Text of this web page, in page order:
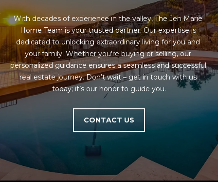
With decades of experience in the valley, The Jen Marie
Home Team is your trusted partner. Our expertise is
dedicated to unlocking extraordinary living for you and
your family. Whether you're buying or selling, our
personalized guidance ensures a seamless and successful
real estate journey. Don’t wait – get in touch with us
today; it’s our honor to guide you.
CONTACT US